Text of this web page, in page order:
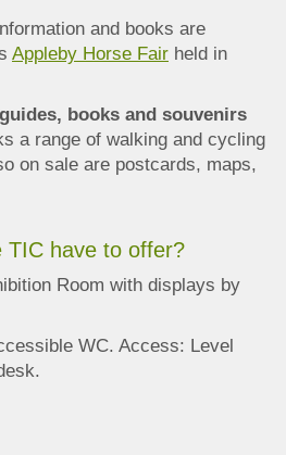
and books are
Appleby Horse Fair held in
books and souvenirs
a range of walking and cycling
on sale are postcards, maps,
TIC have to offer?
Room with displays by
WC. Access: Level